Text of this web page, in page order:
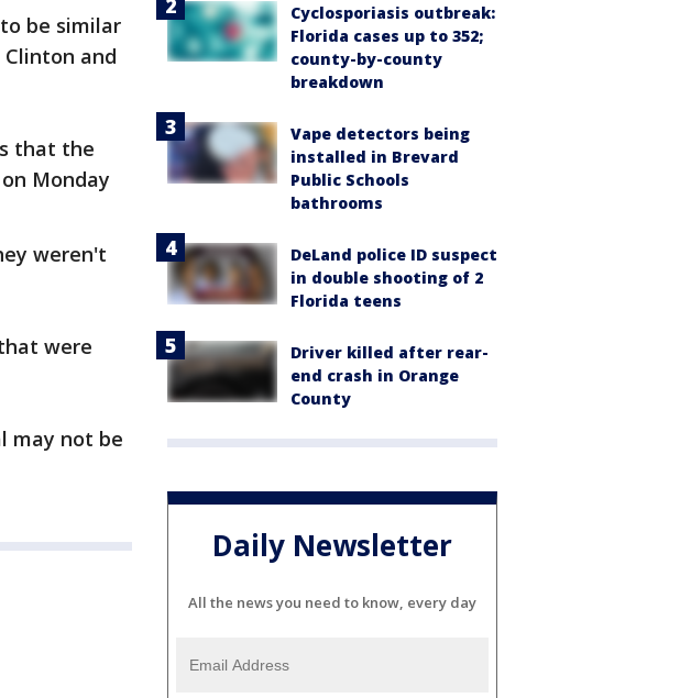
be similar
and
that the
Monday
weren't
were
may not be
Cyclosporiasis outbreak:
Florida cases up to 352;
county-by-county
breakdown
Vape detectors being
installed in Brevard
Public Schools
bathrooms
DeLand police ID suspect
in double shooting of 2
Florida teens
Driver killed after rear-
end crash in Orange
County
Daily Newsletter
All the news you need to know, every day